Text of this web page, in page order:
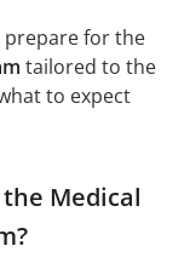
prepare for the
tailored to the
to expect
Medical